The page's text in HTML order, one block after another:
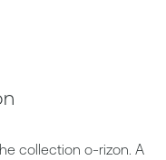
collection o-rizon. A